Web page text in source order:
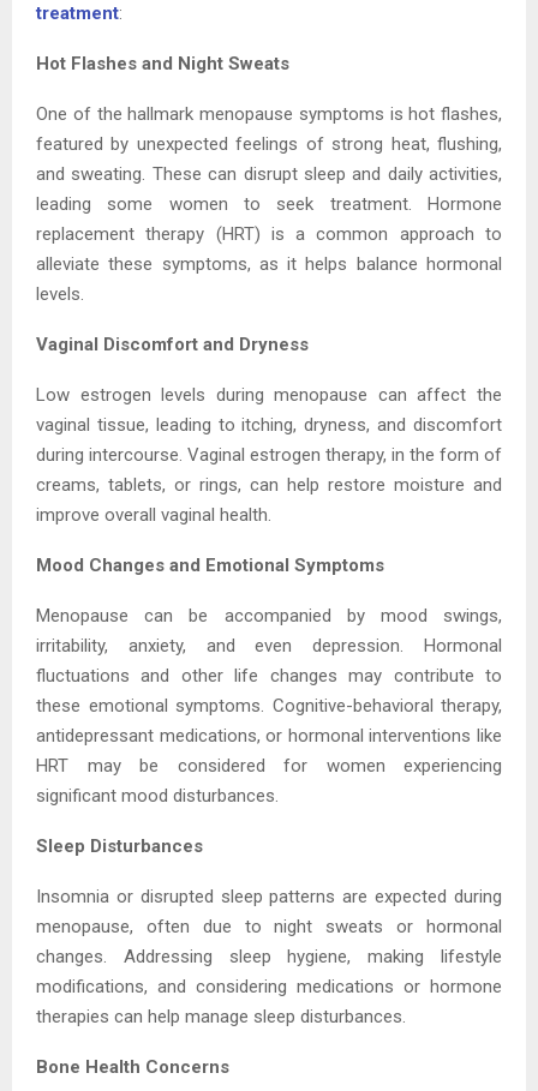
treatment:
Hot Flashes and Night Sweats
One of the hallmark menopause symptoms is hot flashes,
featured by unexpected feelings of strong heat, flushing,
and sweating. These can disrupt sleep and daily activities,
leading some women to seek treatment. Hormone
replacement therapy (HRT) is a common approach to
alleviate these symptoms, as it helps balance hormonal
levels.
Vaginal Discomfort and Dryness
Low estrogen levels during menopause can affect the
vaginal tissue, leading to itching, dryness, and discomfort
during intercourse. Vaginal estrogen therapy, in the form of
creams, tablets, or rings, can help restore moisture and
improve overall vaginal health.
Mood Changes and Emotional Symptoms
Menopause can be accompanied by mood swings,
irritability, anxiety, and even depression. Hormonal
fluctuations and other life changes may contribute to
these emotional symptoms. Cognitive-behavioral therapy,
antidepressant medications, or hormonal interventions like
HRT may be considered for women experiencing
significant mood disturbances.
Sleep Disturbances
Insomnia or disrupted sleep patterns are expected during
menopause, often due to night sweats or hormonal
changes. Addressing sleep hygiene, making lifestyle
modifications, and considering medications or hormone
therapies can help manage sleep disturbances.
Bone Health Concerns